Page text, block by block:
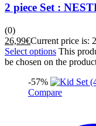
2 piece Set :
(0)
26,99€Current price is:
Select options This
be chosen on the
-57%
Compare